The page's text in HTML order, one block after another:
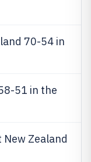
70-54 in
51 in the
Zealand